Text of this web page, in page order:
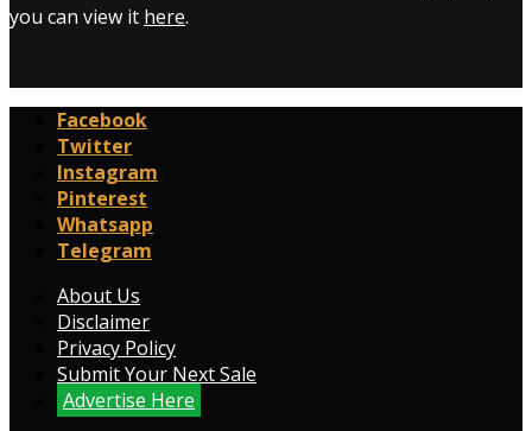
you can view it here.
Facebook
Twitter
Instagram
Pinterest
Whatsapp
Telegram
About Us
Disclaimer
Privacy Policy
Submit Your Next Sale
Advertise Here